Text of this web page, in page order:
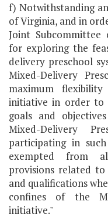
f) Notwithstanding
of Virginia, and in
Joint
for exploring the
delivery preschool
Mixed-Delivery
maximum
initiative in order to
goals and
Mixed-Delivery
participating in
exempted from
provisions related
and qualifications
confines of the
initiative."